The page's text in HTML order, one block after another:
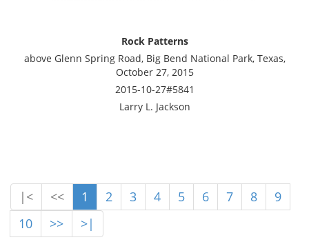
Rock Patterns
above Glenn Spring Road, Big Bend National Park, Texas,
October 27, 2015
2015-10-27#5841
Larry L. Jackson
|< << 1 2 3 4 5 6 7 8
9
10
>> >|